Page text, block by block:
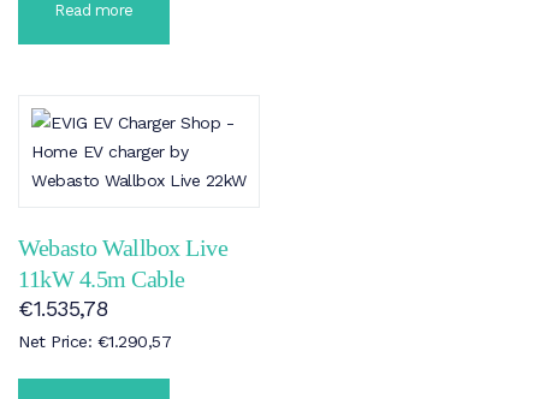
Read more
Webasto Wallbox Live
11kW 4.5m Cable
€1.535,78
Net Price: €1.290,57